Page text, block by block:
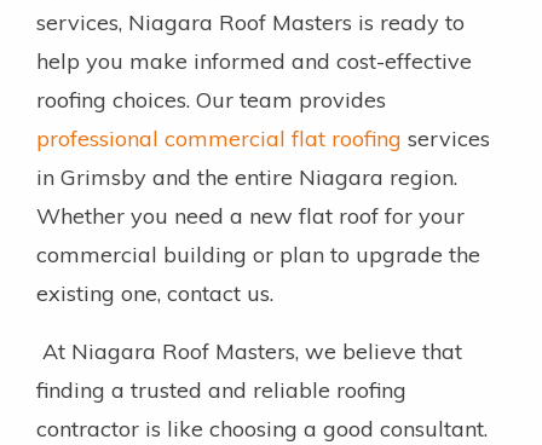
services, Niagara Roof Masters is ready to
help you make informed and cost-effective
roofing choices. Our team provides
professional commercial flat roofing services
in Grimsby and the entire Niagara region.
Whether you need a new flat roof for your
commercial building or plan to upgrade the
existing one, contact us.
At Niagara Roof Masters, we believe that
finding a trusted and reliable roofing
contractor is like choosing a good consultant.